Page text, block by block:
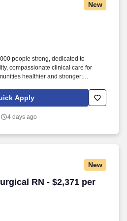
New
people strong, dedicated to
compassionate clinical care for
healthier and stronger;
through
and applied research. Thomas
and the Kanbar College of Design,
Apply
4 days ago
New
RN - $2,371 per
RN - $2,371 per week